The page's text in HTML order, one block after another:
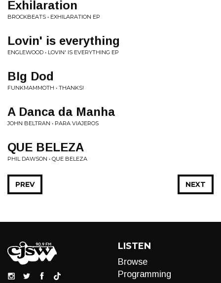
Exhilaration
BROCKBEATS • EXHILARATION EP
Lovin' is everything
ENGLEWOOD • LOVIN' IS EVERYTHING EP
BIg Dod
FUNKMAMMOTH • THANKS!
A Danca da Manha
JOHN BELTRAN • PARA VIAJEROS
QUE BELEZA
PHIL DAWSON • QUE BELEZA
NEXT
PREV
LISTEN
Browse
Programming